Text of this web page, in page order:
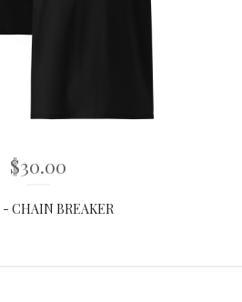
$30.00
CHAIN BREAKER